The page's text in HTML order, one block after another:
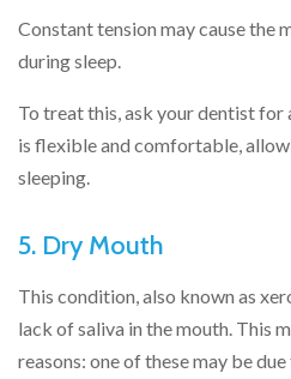
Constant tension may cause the
during sleep.
To treat this, ask your dentist
is flexible and comfortable,
sleeping.
5. Dry Mouth
This condition, also known as
lack of saliva in the mouth. This
reasons: one of these may be